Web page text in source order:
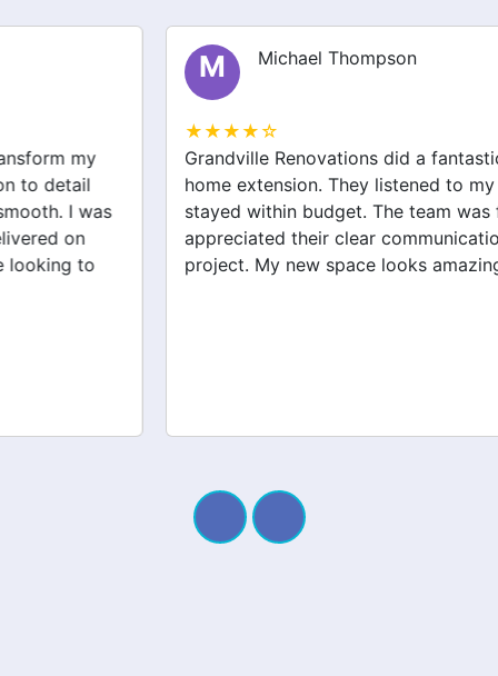
Michael Thompson
Grandville Renovations did a fantastic job on my
home extension. They listened to my needs and
stayed within budget. The team was friendly, and I
appreciated their clear communication throughout the
project. My new space looks amazing!